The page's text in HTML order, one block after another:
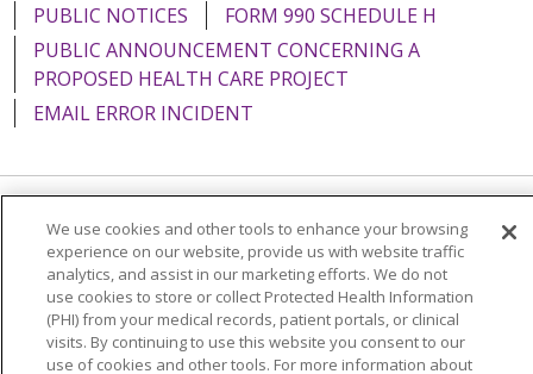
PUBLIC NOTICES
FORM 990 SCHEDULE H
PUBLIC ANNOUNCEMENT CONCERNING A
PROPOSED HEALTH CARE PROJECT
EMAIL ERROR INCIDENT
Language Assistance: English Español
Italiano
POLSKI
Português do Brasil 中文
Tagalog
Tiếng Việt
Français 한국어 عربى
РУССКИЙ
Kabuverdianu
SHQIP हिंदी ગુજરાતી ភាសាខ្មែរ
We use cookies and other tools to enhance your browsing
experience on our website, provide us with website traffic
analytics, and assist in our marketing efforts. We do not
use cookies to store or collect Protected Health Information
(PHI) from your medical records, patient portals, or clinical
visits. By continuing to use this website you consent to our
use of cookies and other tools. For more information about